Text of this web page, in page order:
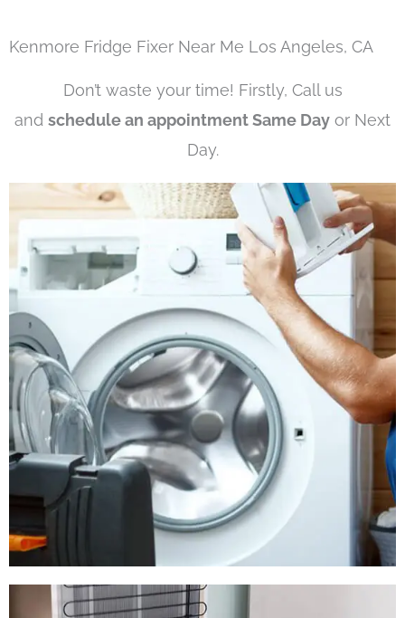
Kenmore Fridge Fixer Near Me Los Angeles, CA
Don’t waste your time! Firstly, Call us
and schedule an appointment Same Day or Next
Day.